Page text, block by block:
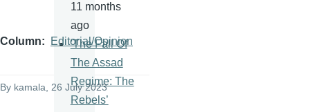
Column Editorial/Opinion
By kamala , 26 July 2023
11 months
ago
'The Fall Of
The Assad
Regime: The
Rebels’